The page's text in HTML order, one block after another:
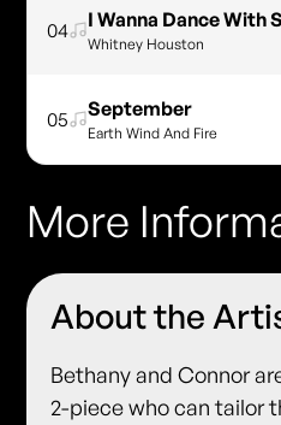
04 I Wanna Dance With
Whitney Houston
05 September
Earth Wind And Fire
More
About the
Bethany and Connor
2-piece who can tailor